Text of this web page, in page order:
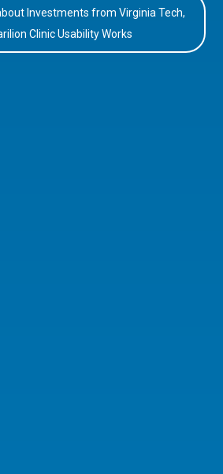
Investments from Virginia Tech,
Clinic Usability Works